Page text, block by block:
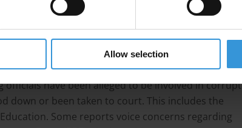
Allow selection
performing better than many other African
governance indicators.
in which corruption still needs to be addressed.
embezzlement, fraudulent procurement practices
have been alleged to be involved in corrupt
down or been taken to court. This includes the
Some reports voice concerns regarding